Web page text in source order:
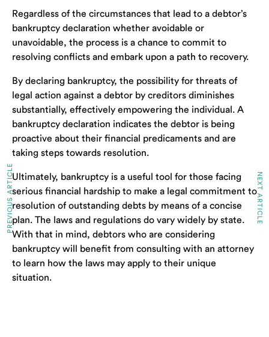
Regardless of the circumstances that lead to a debtor’s
bankruptcy declaration whether avoidable or
unavoidable, the process is a chance to commit to
resolving conflicts and embark upon a path to recovery.
By declaring bankruptcy, the possibility for threats of
legal action against a debtor by creditors diminishes
substantially, effectively empowering the individual. A
bankruptcy declaration indicates the debtor is being
proactive about their financial predicaments and are
taking steps towards resolution.
Ultimately, bankruptcy is a useful tool for those facing
serious financial hardship to make a legal commitment to
resolution of outstanding debts by means of a concise
plan. The laws and regulations do vary widely by state.
With that in mind, debtors who are considering
bankruptcy will benefit from consulting with an attorney
to learn how the laws may apply to their unique
situation.
PREVIOUS ARTICLE NEXT ARTICLE